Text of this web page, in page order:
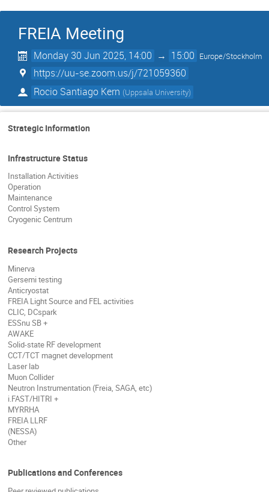
FREIA Meeting
Monday 30 Jun 2025, 14:00 → 15:00 Europe/Stockholm
https://uu-se.zoom.us/j/721059360
Rocio Santiago Kern (Uppsala University)
Strategic Information
Infrastructure Status
Installation Activities
Operation
Maintenance
Control System
Cryogenic Centrum
Research Projects
Minerva
Gersemi testing
Anticryostat
FREIA Light Source and FEL activities
CLIC, DCspark
ESSnu SB +
AWAKE
Solid-state RF development
CCT/TCT magnet development
Laser lab
Muon Collider
Neutron Instrumentation (Freia, SAGA, etc)
i.FAST/HITRI +
MYRRHA
FREIA LLRF
(NESSA)
Other
Publications and Conferences